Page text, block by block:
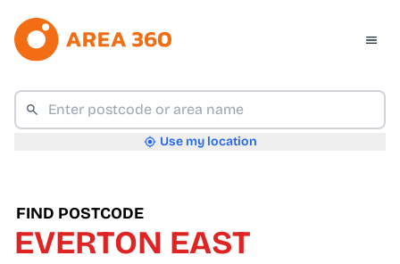
Use my location
FIND POSTCODE
EVERTON EAST